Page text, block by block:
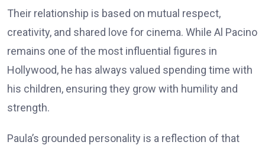
Their relationship is based on mutual respect,
creativity, and shared love for cinema. While Al Pacino
remains one of the most influential figures in
Hollywood, he has always valued spending time with
his children, ensuring they grow with humility and
strength.
Paula’s grounded personality is a reflection of that